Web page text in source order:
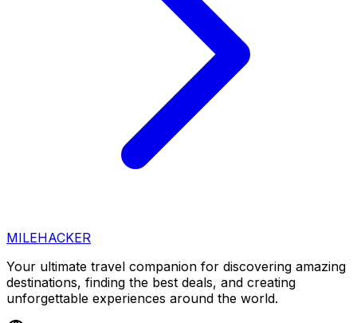
MILEHACKER
Your ultimate travel companion for discovering amazing
destinations, finding the best deals, and creating
unforgettable experiences around the world.